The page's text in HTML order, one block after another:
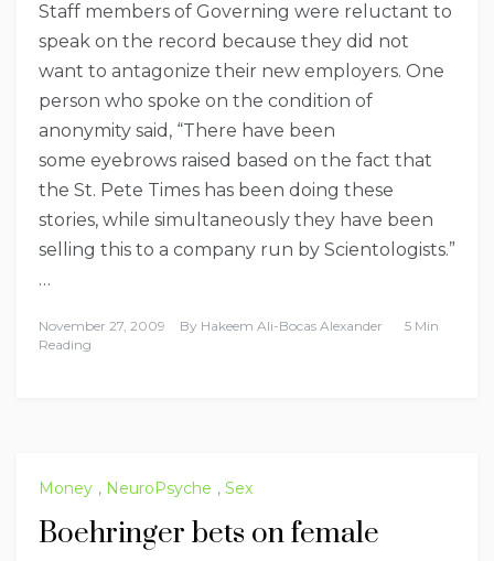
Staff members of Governing were reluctant to
speak on the record because they did not
want to antagonize their new employers. One
person who spoke on the condition of
anonymity said, “There have been
some eyebrows raised based on the fact that
the St. Pete Times has been doing these
stories, while simultaneously they have been
selling this to a company run by Scientologists.”
…
November 27, 2009 By Hakeem Ali-Bocas Alexander
5 Min
Reading
Money , NeuroPsyche , Sex
Boehringer bets on female